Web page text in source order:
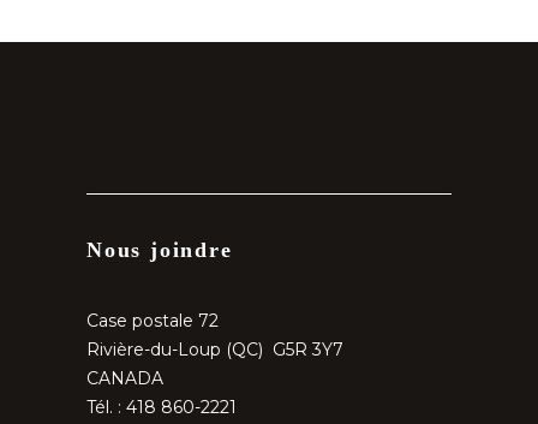
Nous joindre
Case postale 72
Rivière-du-Loup (QC) G5R 3Y7
CANADA
Tél. : 418 860-2221